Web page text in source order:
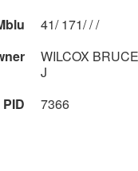
41/ 171/ / /
WILCOX
J
PID
7366